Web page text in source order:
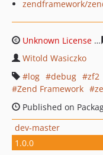
zendframework/
Unknown License
Witold Wasiczko
log
debug zf2
Zend Framework
Published on
dev-master
1.0.0